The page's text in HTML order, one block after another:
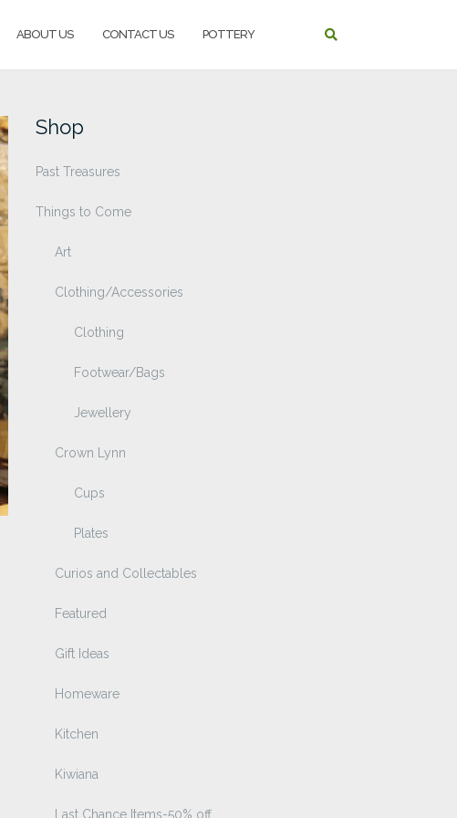
ABOUT US CONTACT US POTTERY
Shop
Past Treasures
Things to Come
Art
Clothing/Accessories
Clothing
Footwear/Bags
Jewellery
Crown Lynn
Cups
Plates
Curios and Collectables
Featured
Gift Ideas
Homeware
Kitchen
Kiwiana
Last Chance Items-50% off